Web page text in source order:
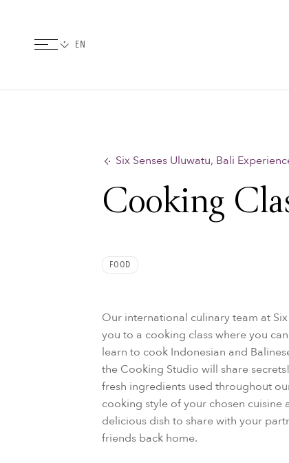
Six Senses Uluwatu, Bali
Cooking
FOOD
Our international culinary team at
you to a cooking class where you
learn to cook Indonesian and
the Cooking Studio will share
fresh ingredients used throughout
cooking style of your chosen cuisine
delicious dish to share with your
friends back home.